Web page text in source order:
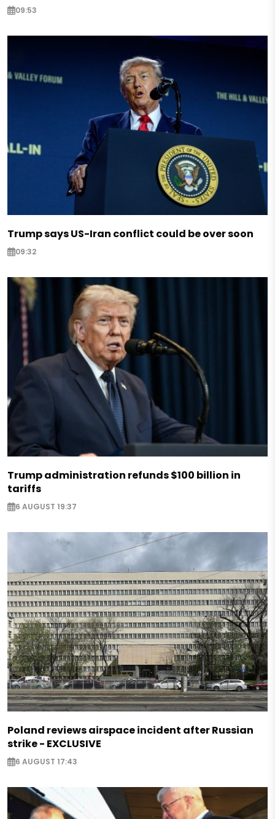
09:53
Trump says US-Iran conflict could be over soon
09:32
Trump administration refunds $100 billion in
tariffs
6 AUGUST 19:37
Poland reviews airspace incident after Russian
strike - EXCLUSIVE
6 AUGUST 17:43